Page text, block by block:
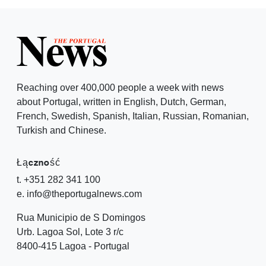
Reaching over 400,000 people a week with news
about Portugal, written in English, Dutch, German,
French, Swedish, Spanish, Italian, Russian, Romanian,
Turkish and Chinese.
Łączność
t. +351 282 341 100
e. info@theportugalnews.com
Rua Municipio de S Domingos
Urb. Lagoa Sol, Lote 3 r/c
8400-415 Lagoa - Portugal